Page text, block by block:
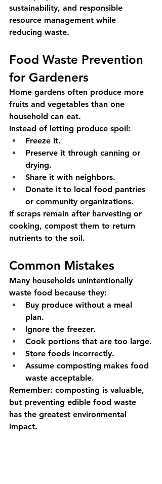
sustainability, and responsible
resource management while
reducing waste.
Food Waste Prevention
for Gardeners
Home gardens often produce more
fruits and vegetables than one
household can eat.
Instead of letting produce spoil:
Freeze it.
Preserve it through canning or
drying.
Share it with neighbors.
Donate it to local food pantries
or community organizations.
If scraps remain after harvesting or
cooking, compost them to return
nutrients to the soil.
Common Mistakes
Many households unintentionally
waste food because they:
Buy produce without a meal
plan.
Ignore the freezer.
Cook portions that are too large.
Store foods incorrectly.
Assume composting makes food
waste acceptable.
Remember: composting is valuable,
but preventing edible food waste
has the greatest environmental
impact.